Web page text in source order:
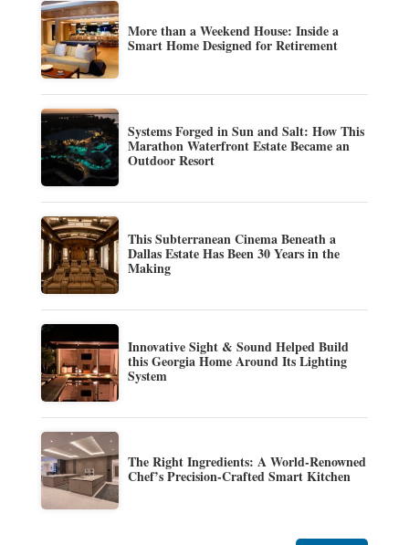
More than a Weekend House: Inside a
Smart Home Designed for Retirement
Systems Forged in Sun and Salt: How This
Marathon Waterfront Estate Became an
Outdoor Resort
This Subterranean Cinema Beneath a
Dallas Estate Has Been 30 Years in the
Making
Innovative Sight & Sound Helped Build
this Georgia Home Around Its Lighting
System
The Right Ingredients: A World-Renowned
Chef’s Precision-Crafted Smart Kitchen